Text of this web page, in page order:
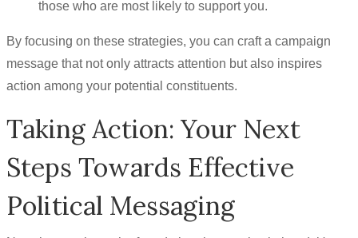
those who are most likely to support you.
By focusing on these strategies, you can craft a campaign
message that not only attracts attention but also inspires
action among your potential constituents.
Taking Action: Your Next
Steps Towards Effective
Political Messaging